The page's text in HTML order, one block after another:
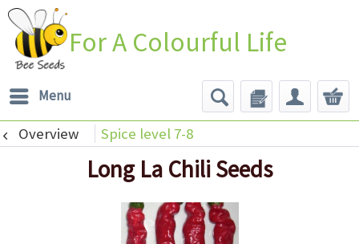
For A Colourful Life
Menu
Overview Spice level 7-8
Long La Chili Seeds